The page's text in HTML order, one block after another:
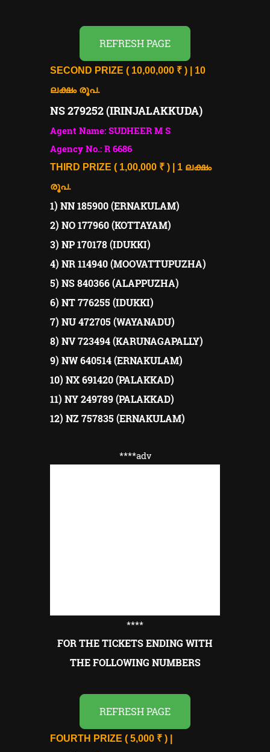
REFRESH PAGE
SECOND PRIZE ( 10,00,000 ₹ ) | 10
ലക്ഷം രൂപ.
NS 279252 (IRINJALAKKUDA)
Agent Name: SUDHEER M S
Agency No.: R 6686
THIRD PRIZE ( 1,00,000 ₹ ) | 1 ലക്ഷം
രൂപ.
1) NN 185900 (ERNAKULAM)
2) NO 177960 (KOTTAYAM)
3) NP 170178 (IDUKKI)
4) NR 114940 (MOOVATTUPUZHA)
5) NS 840366 (ALAPPUZHA)
6) NT 776255 (IDUKKI)
7) NU 472705 (WAYANADU)
8) NV 723494 (KARUNAGAPALLY)
9) NW 640514 (ERNAKULAM)
10) NX 691420 (PALAKKAD)
11) NY 249789 (PALAKKAD)
12) NZ 757835 (ERNAKULAM)
****adv
****
FOR THE TICKETS ENDING WITH
THE FOLLOWING NUMBERS
REFRESH PAGE
FOURTH PRIZE ( 5,000 ₹ ) |